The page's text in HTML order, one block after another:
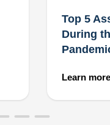
Top 5
During
Learn more